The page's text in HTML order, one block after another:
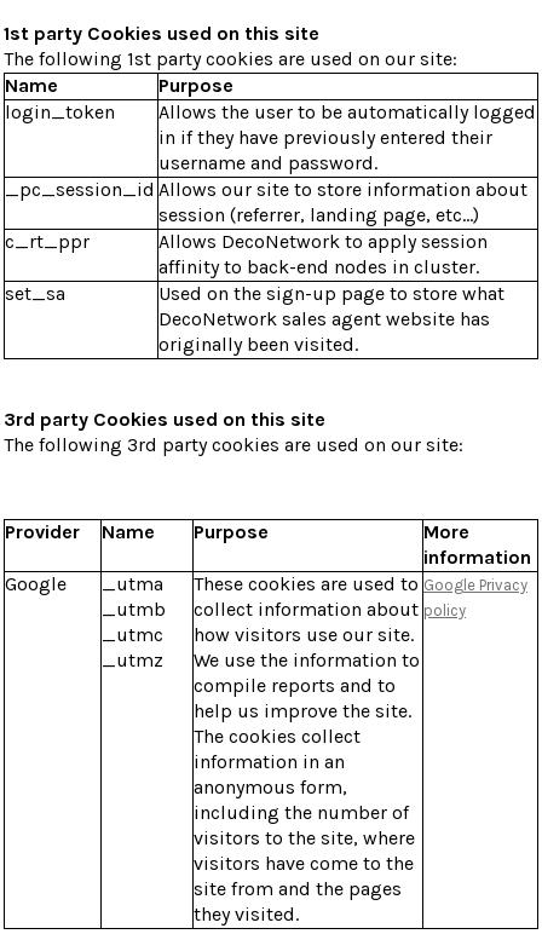
1st party Cookies used on this site
The following 1st party cookies are used on our site:
Name
Purpose
login_token
Allows the user to be automatically logged
in if they have previously entered their
username and password.
_pc_session_id Allows our site to store information about
session (referrer, landing page, etc...)
c_rt_ppr
Allows DecoNetwork to apply session
affinity to back-end nodes in cluster.
set_sa
Used on the sign-up page to store what
DecoNetwork sales agent website has
originally been visited.
3rd party Cookies used on this site
The following 3rd party cookies are used on our site:
Provider Name Purpose
More
information
Google
_utma
_utmb
_utmc
_utmz
These cookies are used to
collect information about
how visitors use our site.
We use the information to
compile reports and to
help us improve the site.
The cookies collect
information in an
anonymous form,
including the number of
visitors to the site, where
visitors have come to the
site from and the pages
they visited.
Google Privacy
policy